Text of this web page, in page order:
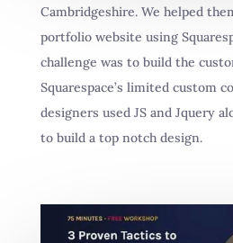
Cambridgeshire. We helped
portfolio website using
challenge was to build the
Squarespace’s limited custom
designers used JS and Jquery
to build a top notch design.